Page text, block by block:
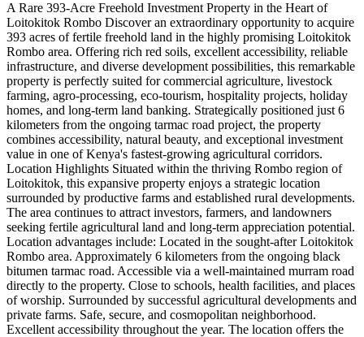
A Rare 393-Acre Freehold Investment Property in the Heart of
Loitokitok Rombo Discover an extraordinary opportunity to acquire
393 acres of fertile freehold land in the highly promising Loitokitok
Rombo area. Offering rich red soils, excellent accessibility, reliable
infrastructure, and diverse development possibilities, this remarkable
property is perfectly suited for commercial agriculture, livestock
farming, agro-processing, eco-tourism, hospitality projects, holiday
homes, and long-term land banking. Strategically positioned just 6
kilometers from the ongoing tarmac road project, the property
combines accessibility, natural beauty, and exceptional investment
value in one of Kenya's fastest-growing agricultural corridors.
Location Highlights Situated within the thriving Rombo region of
Loitokitok, this expansive property enjoys a strategic location
surrounded by productive farms and established rural developments.
The area continues to attract investors, farmers, and landowners
seeking fertile agricultural land and long-term appreciation potential.
Location advantages include: Located in the sought-after Loitokitok
Rombo area. Approximately 6 kilometers from the ongoing black
bitumen tarmac road. Accessible via a well-maintained murram road
directly to the property. Close to schools, health facilities, and places
of worship. Surrounded by successful agricultural developments and
private farms. Safe, secure, and cosmopolitan neighborhood.
Excellent accessibility throughout the year. The location offers the